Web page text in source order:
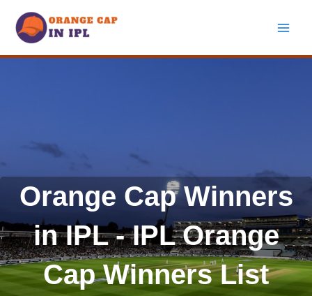
content
Orange Cap Winners
in IPL - IPL Orange
Cap Winners List